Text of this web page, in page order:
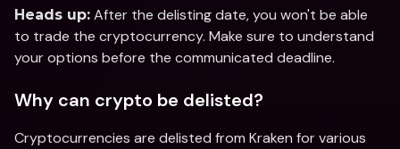
Heads up: After the delisting date, you won't be able
to trade the cryptocurrency. Make sure to understand
your options before the communicated deadline.
Why can crypto be delisted?
Cryptocurrencies are delisted from Kraken for various